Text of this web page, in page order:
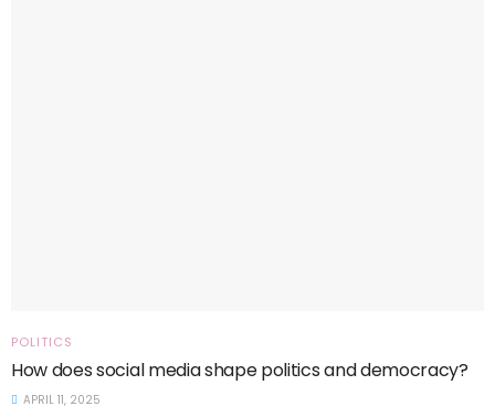
POLITICS
How does social media shape politics and democracy?
APRIL 11, 2025